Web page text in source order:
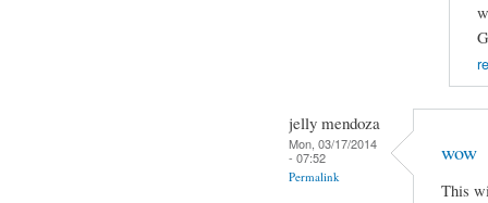
jelly mendoza
Mon, 03/17/2014
- 07:52
Permalink
wow
This